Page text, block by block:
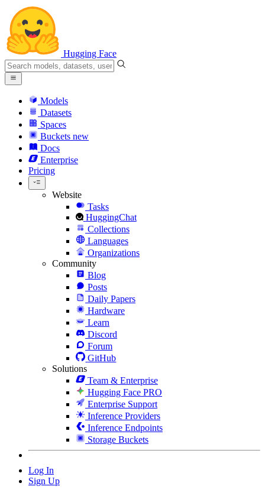
Hugging Face
Models
Datasets
Spaces
Buckets new
Docs
Enterprise
Pricing
Website
Tasks
HuggingChat
Collections
Languages
Organizations
Community
Blog
Posts
Daily Papers
Hardware
Learn
Discord
Forum
GitHub
Solutions
Team & Enterprise
Hugging Face PRO
Enterprise Support
Inference Providers
Inference Endpoints
Storage Buckets
Log In
Sign Up